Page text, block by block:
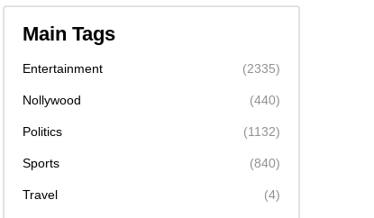
Main Tags
Entertainment (2335)
Nollywood (440)
Politics (1132)
Sports (840)
Travel (4)